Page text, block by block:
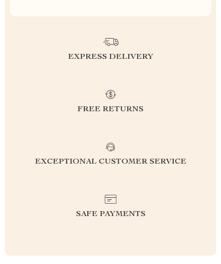
EXPRESS DELIVERY
FREE RETURNS
EXCEPTIONAL CUSTOMER SERVICE
SAFE PAYMENTS